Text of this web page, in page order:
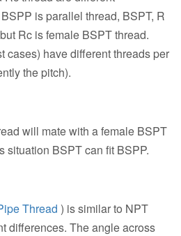
is parallel thread, BSPT, R
Rc is female BSPT thread.
cases) have different threads per
the pitch).
will mate with a female BSPT
situation BSPT can fit BSPP.
Thread ) is similar to NPT
differences. The angle across